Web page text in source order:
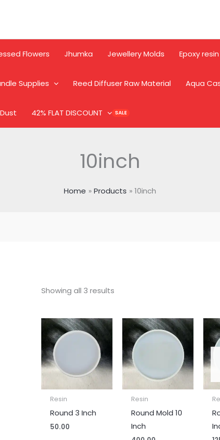
Flowers Jhumka Jewellery Molds Epoxy resin
Supplies Reed Diffuser Raw Material Aqua
42% FLAT DISCOUNT
10inch
Home Products 10inch
Showing all 3 results
Resin
Round 3 Inch
50.00
Resin
Round Mold 10
Inch